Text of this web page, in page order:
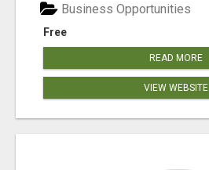
Free
Business Opportunities
READ MORE
VIEW WEBSITE